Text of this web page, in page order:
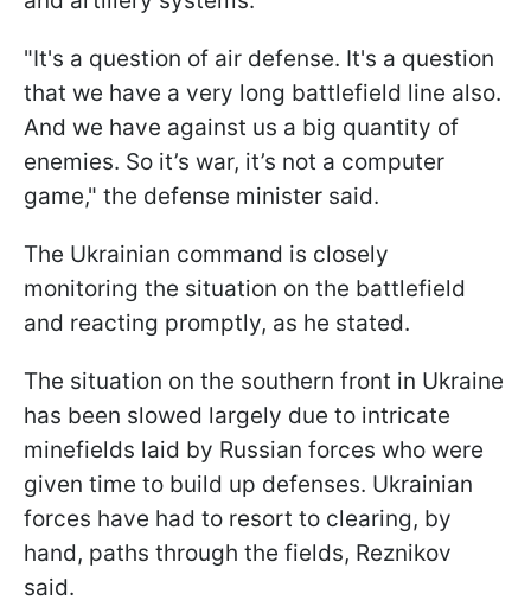
"It's a question of air defense. It's a question
that we have a very long battlefield line also.
And we have against us a big quantity of
enemies. So it’s war, it’s not a computer
game," the defense minister said.
The Ukrainian command is closely
monitoring the situation on the battlefield
and reacting promptly, as he stated.
The situation on the southern front in Ukraine
has been slowed largely due to intricate
minefields laid by Russian forces who were
given time to build up defenses. Ukrainian
forces have had to resort to clearing, by
hand, paths through the fields, Reznikov
said.